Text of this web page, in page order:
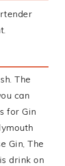
The
can
for Gin
Gin, The
drink on